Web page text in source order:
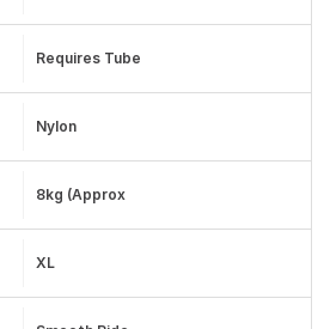
Requires Tube
Nylon
8kg (approx
XL